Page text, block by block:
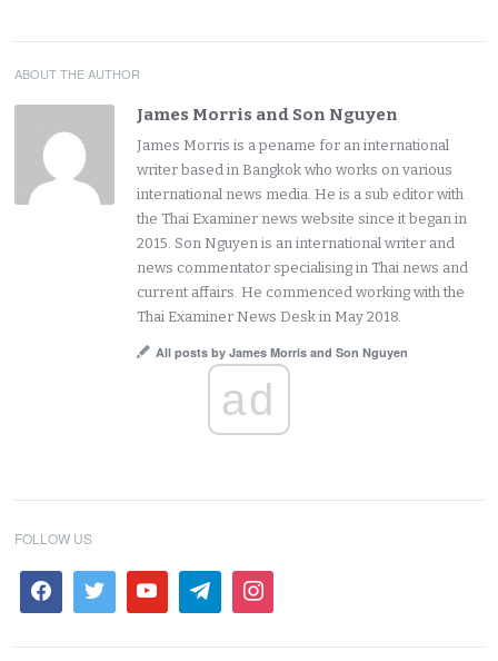
ABOUT THE AUTHOR
James Morris and Son Nguyen
James Morris is a pename for an international
writer based in Bangkok who works on various
international news media. He is a sub editor with
the Thai Examiner news website since it began in
2015. Son Nguyen is an international writer and
news commentator specialising in Thai news and
current affairs. He commenced working with the
Thai Examiner News Desk in May 2018.
All posts by James Morris and Son Nguyen
ad
FOLLOW US